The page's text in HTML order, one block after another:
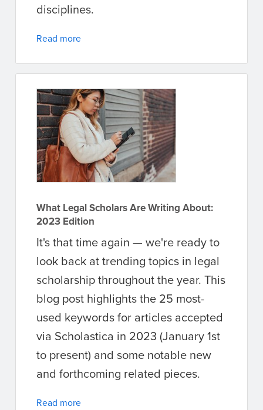
disciplines.
Read more
What Legal Scholars Are Writing About:
2023 Edition
It's that time again — we're ready to
look back at trending topics in legal
scholarship throughout the year. This
blog post highlights the 25 most-
used keywords for articles accepted
via Scholastica in 2023 (January 1st
to present) and some notable new
and forthcoming related pieces.
Read more